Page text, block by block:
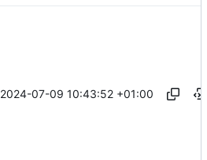
2024-07-09 10:43:52 +01:00